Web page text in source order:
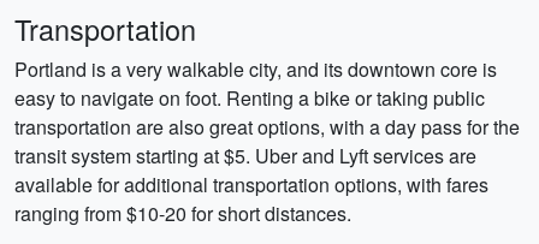
Transportation
Portland is a very walkable city, and its downtown core is
easy to navigate on foot. Renting a bike or taking public
transportation are also great options, with a day pass for the
transit system starting at $5. Uber and Lyft services are
available for additional transportation options, with fares
ranging from $10-20 for short distances.